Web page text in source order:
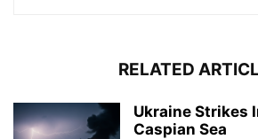
RELATED
Ukraine Strikes
Caspian Sea